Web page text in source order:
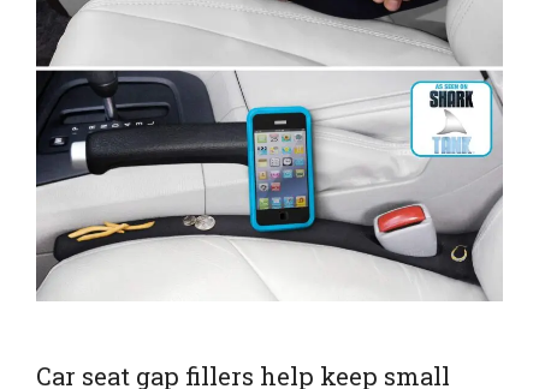
Car seat gap fillers help keep small